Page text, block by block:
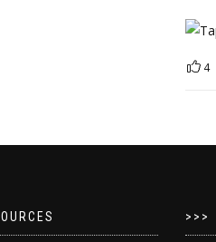
4
>>>